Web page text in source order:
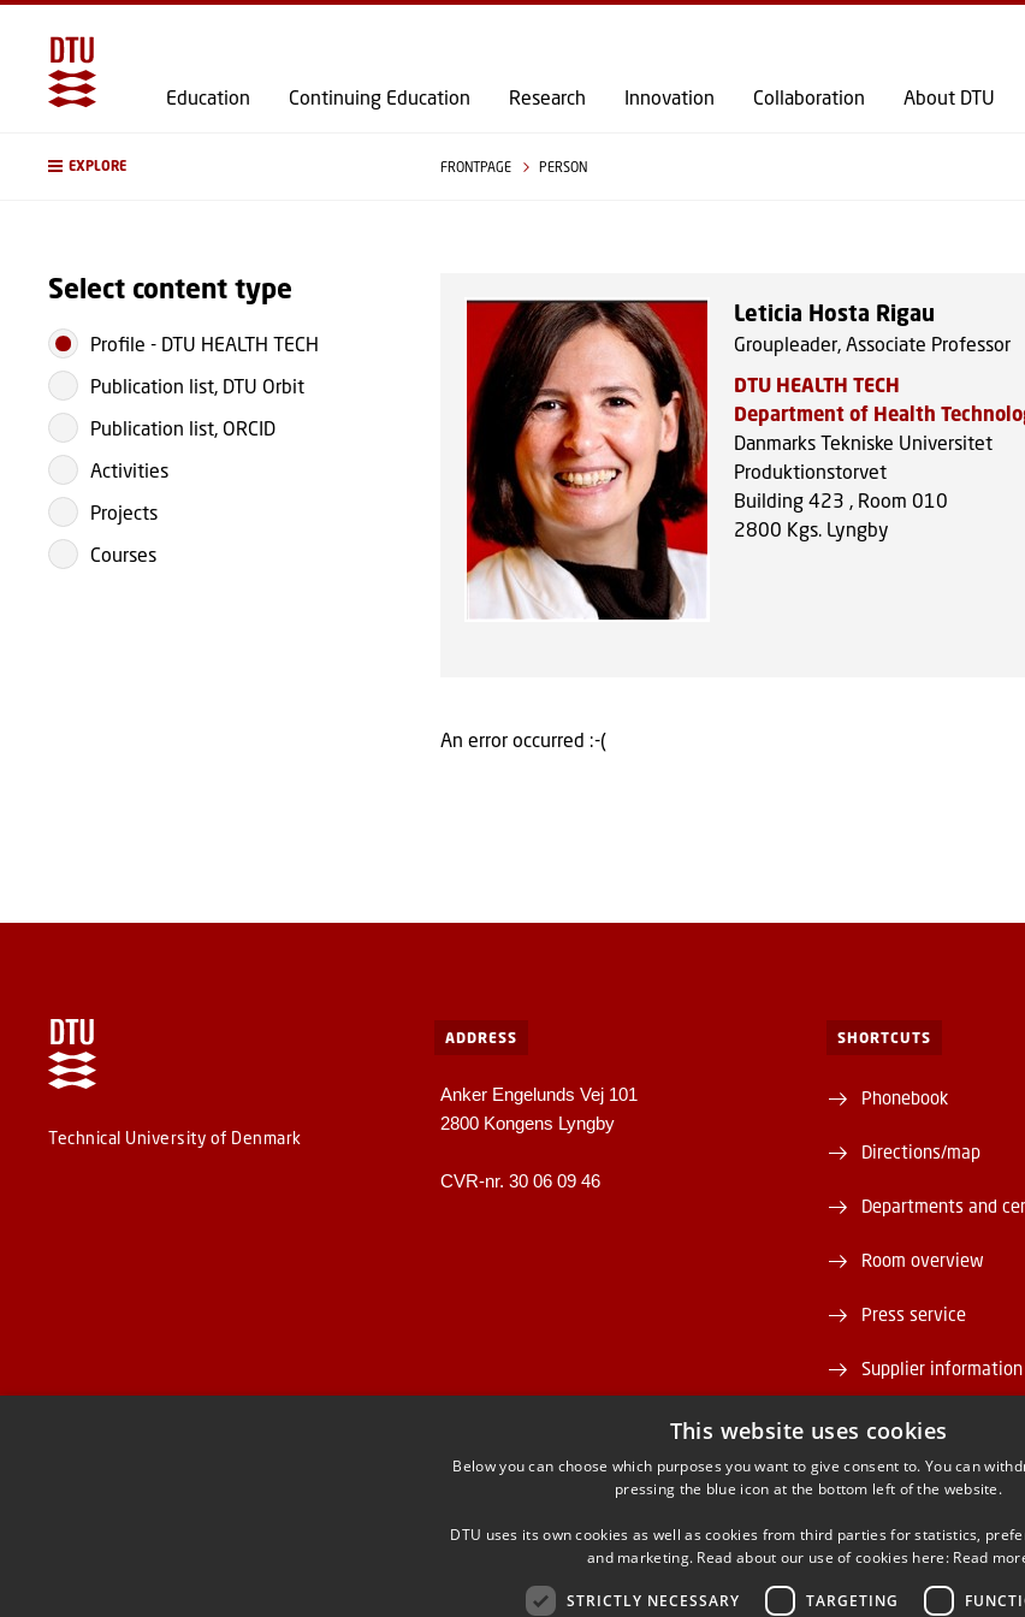
GO TO PRIMARY CONTENT (PRESS ENTER)
Education Continuing Education Research Innovation Collaboration About DTU
EXPLORE FRONTPAGE PERSON
Select content type
Profile - DTU HEALTH TECH
Publication list, DTU Orbit
Publication list, ORCID
Activities
Projects
Courses
Leticia Hosta Rigau
Groupleader, Associate Professor
DTU HEALTH TECH
Department of Health
Danmarks Tekniske Universitet
Produktionstorvet
Building 423 , Room 010
2800 Kgs. Lyngby
An error occurred :-(
Technical University of Denmark
ADDRESS
Anker Engelunds Vej 101
2800 Kongens Lyngby
CVR-nr. 30 06 09 46
SHORTCUTS
Phonebook
Directions/map
Departments and
Room overview
Press service
Supplier information
Vacant positions
DTU Serviceportal
This website uses cookies
Below you can choose which purposes you want to give consent to. You can
pressing the blue icon at the bottom left of the website.
DTU uses its own cookies as well as cookies from third parties for statistics,
and marketing. Read about our use of cookies here: Read
STRICTLY NECESSARY TARGETING